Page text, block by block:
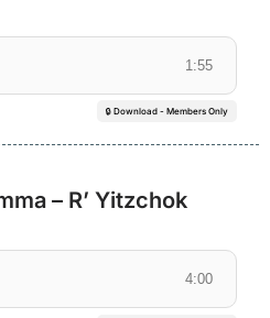
1:55
🔒 Download - Members Only
– R’ Yitzchok
4:00